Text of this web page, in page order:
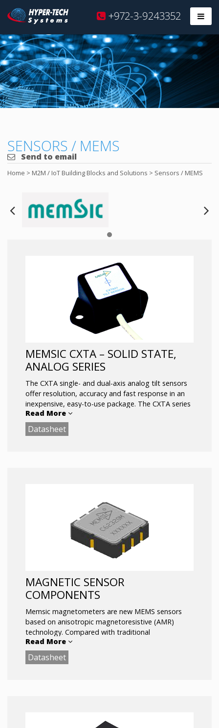
Skip
to
content
Hyper
Tech
+972-3-9243352
SENSORS / MEMS
Send to email
Home > M2M / IoT Building Blocks and Solutions > Sensors / MEMS
Next
MEMSIC CXTA – SOLID STATE,
ANALOG SERIES
The CXTA single- and dual-axis analog tilt sensors
offer resolution, accuracy and fast response in an
inexpensive, easy-to-use package. The CXTA series
design centers on a highly stable silicon micro-
machined capacitive inclination sensor element. The
CXTA series is fully signal conditioned with high level
Fully Conditioned Analog Outputs
SPI (or UART) Interface
Read More
Datasheet
MAGNETIC SENSOR
COMPONENTS
Memsic magnetometers are new MEMS sensors
based on anisotropic magnetoresistive (AMR)
technology. Compared with traditional
magnetometers based on Hall technology, the
accuracy is higher and the noise is lower. In
addition, Memsic introduced high-performance
Read More
Datasheet